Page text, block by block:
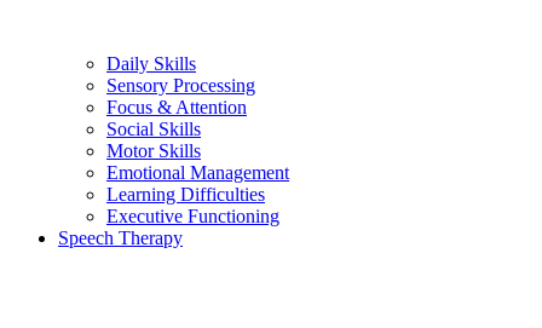
Daily Skills
Sensory Processing
Focus & Attention
Social Skills
Motor Skills
Emotional Management
Learning Difficulties
Executive Functioning
Speech Therapy